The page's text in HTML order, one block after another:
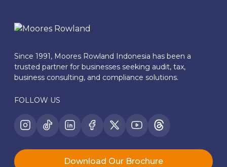
Since 1991, Moores Rowland Indonesia has been a
trusted partner for businesses seeking audit, tax,
business consulting, and compliance solutions.
FOLLOW US
Download Our Brochure